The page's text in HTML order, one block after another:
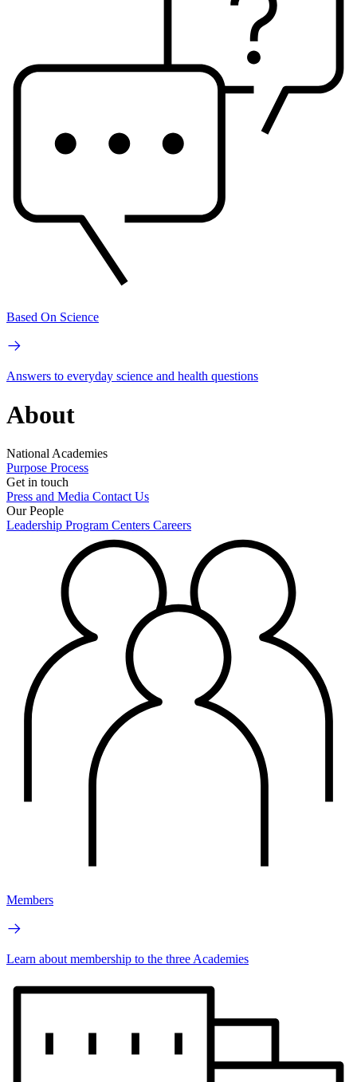
Based On Science
Answers to everyday science and health questions
About
National Academies
Purpose Process
Get in touch
Press and Media Contact Us
Our People
Leadership Program Centers Careers
Members
Learn about membership to the three Academies